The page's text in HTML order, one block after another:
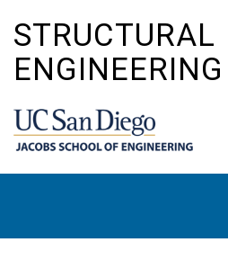
main
STRUCTURAL
ENGINEERING